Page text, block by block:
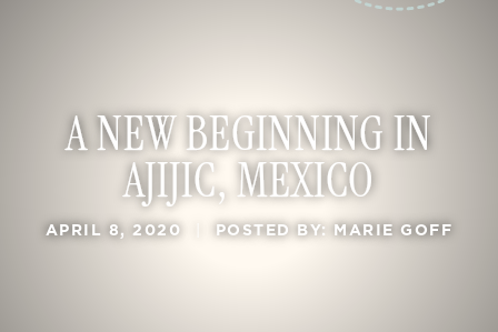
A NEW BEGINNING IN
AJIJIC, MEXICO
APRIL 8, 2020 POSTED BY: MARIE GOFF